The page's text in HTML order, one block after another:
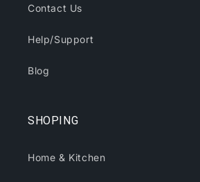
Contact Us
Help/Support
Blog
SHOPING
Home & Kitchen